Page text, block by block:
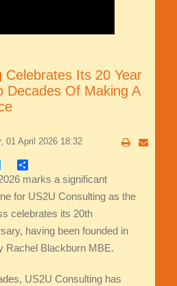
Celebrates Its 20 Year
Decades Of Making A
01 April 2026 18:32
Share
marks a significant
for US2U Consulting as the
celebrates its 20th
having been founded in
Rachel Blackburn MBE.
US2U Consulting has